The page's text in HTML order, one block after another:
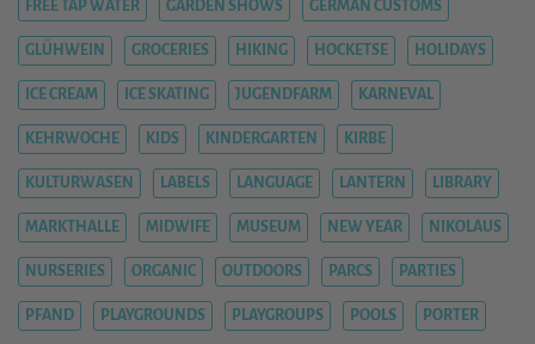
FREE TAP WATER GARDEN SHOWS GERMAN CUSTOMS
GLÜHWEIN GROCERIES HIKING HOCKETSE HOLIDAYS
ICE CREAM ICE SKATING JUGENDFARM KARNEVAL
KEHRWOCHE KIDS KINDERGARTEN KIRBE
KULTURWASEN LABELS LANGUAGE LANTERN LIBRARY
MARKTHALLE MIDWIFE MUSEUM NEW YEAR NIKOLAUS
NURSERIES ORGANIC OUTDOORS PARCS PARTIES
PFAND PLAYGROUNDS PLAYGROUPS POOLS PORTER